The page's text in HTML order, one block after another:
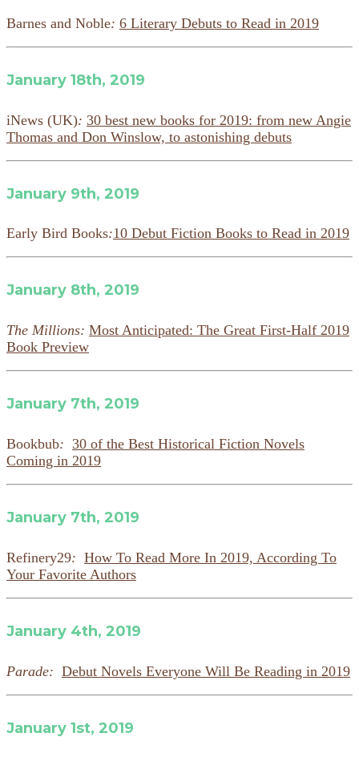
Barnes and Noble: 6 Literary Debuts to Read in 2019
January 18th, 2019
iNews (UK): 30 best new books for 2019: from new Angie
Thomas and Don Winslow, to astonishing debuts
January 9th, 2019
Early Bird Books:10 Debut Fiction Books to Read in 2019
January 8th, 2019
The Millions: Most Anticipated: The Great First-Half 2019
Book Preview
January 7th, 2019
Bookbub: 30 of the Best Historical Fiction Novels
Coming in 2019
January 7th, 2019
Refinery29: How To Read More In 2019, According To
Your Favorite Authors
January 4th, 2019
Parade: Debut Novels Everyone Will Be Reading in 2019
January 1st, 2019